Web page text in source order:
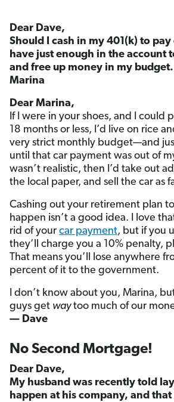
Dear Dave,
Should I cash in my 401(k) to
have just enough in the account
and free up money in my budget.
Marina
Dear Marina,
If I were in your shoes, and I could
18 months or less, I’d live on rice
very strict monthly budget—and
until that car payment was out of
wasn’t realistic, then I’d take out
the local paper, and sell the car as
Cashing out your retirement plan
happen isn’t a good idea. I love
rid of your car payment, but if you
they’ll charge you a 10% penalty,
That means you’ll lose anywhere
percent of it to the government.
I don’t know about you, Marina,
guys get waytoo much of our
— Dave
No Second Mortgage!
Dear Dave,
My husband was recently told
happen at his company, and